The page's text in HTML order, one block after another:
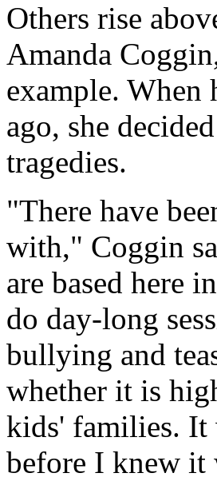
Others rise
Amanda
example. When
ago, she
tragedies.
"There have
with," Coggin
are based here
do day-long
bullying and
whether it is
kids' families. It
before I knew it